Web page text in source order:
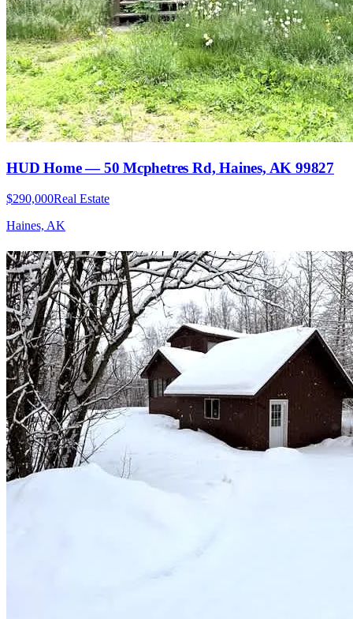
HUD Home — 50 Mcphetres Rd, Haines, AK 99827
$290,000Real Estate
Haines, AK